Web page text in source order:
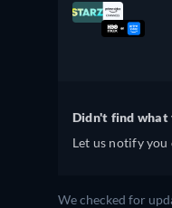
Didn't find what
Let us notify you
We checked for